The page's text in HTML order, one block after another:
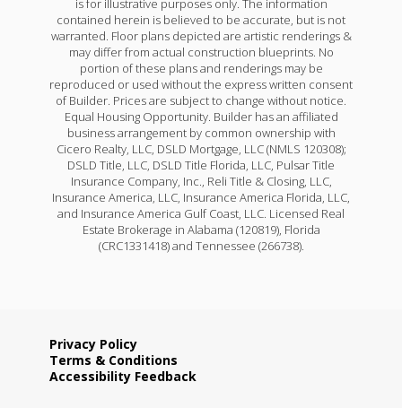
is for illustrative purposes only. The information
contained herein is believed to be accurate, but is not
warranted. Floor plans depicted are artistic renderings &
may differ from actual construction blueprints. No
portion of these plans and renderings may be
reproduced or used without the express written consent
of Builder. Prices are subject to change without notice.
Equal Housing Opportunity. Builder has an affiliated
business arrangement by common ownership with
Cicero Realty, LLC, DSLD Mortgage, LLC (NMLS 120308);
DSLD Title, LLC, DSLD Title Florida, LLC, Pulsar Title
Insurance Company, Inc., Reli Title & Closing, LLC,
Insurance America, LLC, Insurance America Florida, LLC,
and Insurance America Gulf Coast, LLC. Licensed Real
Estate Brokerage in Alabama (120819), Florida
(CRC1331418) and Tennessee (266738).
Privacy Policy
Terms & Conditions
Accessibility Feedback